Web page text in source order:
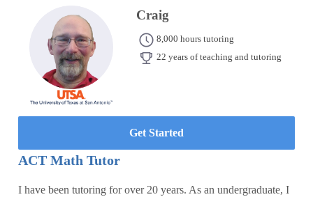
Craig
8,000 hours tutoring
22 years of teaching and tutoring
Get Started
ACT Math Tutor
I have been tutoring for over 20 years. As an undergraduate, I